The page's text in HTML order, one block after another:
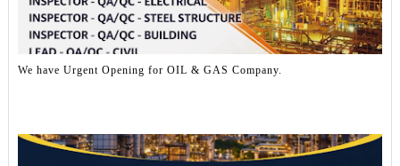
We have Urgent Opening for OIL & GAS Company.